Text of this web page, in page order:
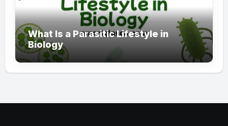
What Is a Parasitic Lifestyle in
Biology